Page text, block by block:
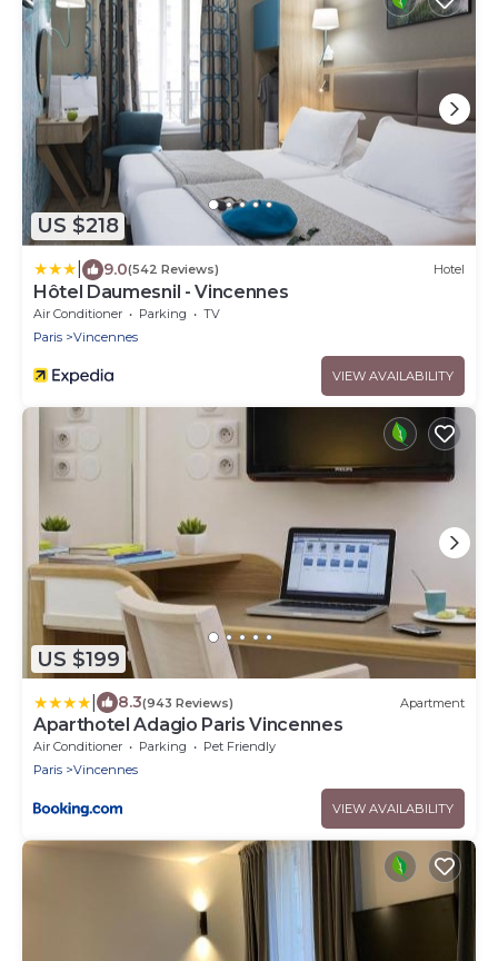
US $218
9.0(542 Reviews) Hotel
Hôtel Daumesnil - Vincennes
Air Conditioner Parking
TV
Paris
Vincennes
VIEW AVAILABILITY
US $199
8.3(943 Reviews) Apartment
Aparthotel Adagio Paris Vincennes
Air Conditioner Parking
Pet Friendly
Paris
Vincennes
VIEW AVAILABILITY